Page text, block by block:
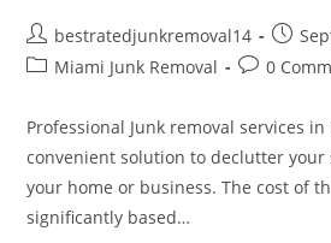
bestratedjunkremoval14
Miami Junk Removal
0
Professional Junk removal services
convenient solution to declutter your
your home or business. The cost of
significantly based…